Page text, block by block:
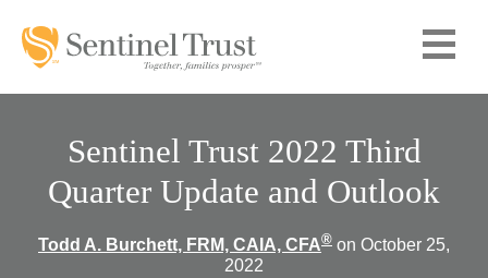
Sentinel Trust 2022 Third
Quarter Update and Outlook
Todd A. Burchett, FRM, CAIA, CFA® on October 25,
2022